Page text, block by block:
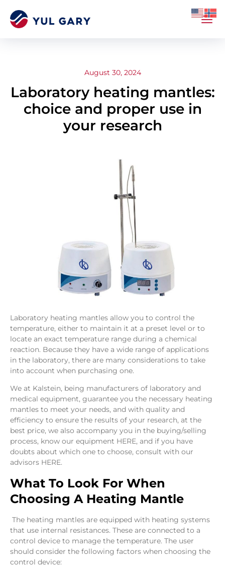
August 30, 2024
Laboratory heating mantles:
choice and proper use in
your research
Laboratory heating mantles allow you to control the
temperature, either to maintain it at a preset level or to
locate an exact temperature range during a chemical
reaction. Because they have a wide range of applications
in the laboratory, there are many considerations to take
into account when purchasing one.
We at Kalstein, being manufacturers of laboratory and
medical equipment, guarantee you the necessary heating
mantles to meet your needs, and with quality and
efficiency to ensure the results of your research, at the
best price, we also accompany you in the buying/selling
process, know our equipment HERE, and if you have
doubts about which one to choose, consult with our
advisors HERE.
What To Look For When
Choosing A Heating Mantle
The heating mantles are equipped with heating systems
that use internal resistances. These are connected to a
control device to manage the temperature. The user
should consider the following factors when choosing the
control device: